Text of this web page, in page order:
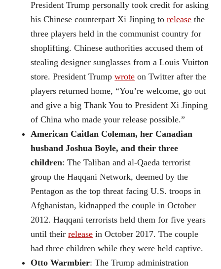
President Trump personally took credit for asking
his Chinese counterpart Xi Jinping torelease the
three players held in the communist country for
shoplifting. Chinese authorities accused them of
stealing designer sunglasses from a Louis Vuitton
store. President Trumpwrote on Twitter after the
players returned home, “You’re welcome, go out
and give a big Thank You to President Xi Jinping
of China who made your release possible.”
American Caitlan Coleman, her Canadian
husband Joshua Boyle, and their three
children: The Taliban and al-Qaeda terrorist
group the Haqqani Network, deemed by the
Pentagon as the top threat facing U.S. troops in
Afghanistan, kidnapped the couple in October
2012. Haqqani terrorists held them for five years
until theirrelease in October 2017. The couple
had three children while they were held captive.
Otto Warmbier: The Trump administration